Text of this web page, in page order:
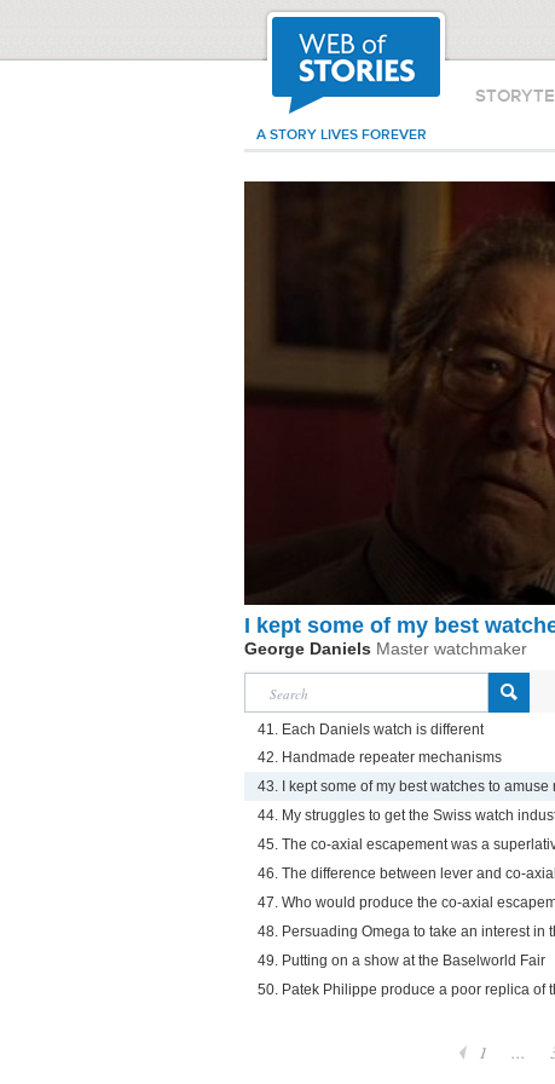
A STORY LIVES FOREVER
I kept some of my best
George Daniels Master watchmaker
41. Each Daniels watch is different
42. Handmade repeater mechanisms
43. I kept some of my best watches to amuse
44. My struggles to get the Swiss watch
45. The co-axial escapement was a
46. The difference between lever and co-
47. Who would produce the co-axial
48. Persuading Omega to take an interest in
49. Putting on a show at the Baselworld Fair
50. Patek Philippe produce a poor replica of
1 ...